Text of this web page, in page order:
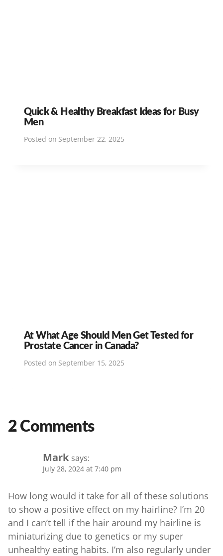
Quick & Healthy Breakfast Ideas for Busy
Men
Posted on September 22, 2025
At What Age Should Men Get Tested for
Prostate Cancer in Canada?
Posted on September 15, 2025
2 Comments
Mark says:
July 28, 2024 at 7:40 pm
How long would it take for all of these solutions
to show a positive effect on my hairline? I’m 20
and I can’t tell if the hair around my hairline is
miniaturizing due to genetics or my super
unhealthy eating habits. I’m also regularly under